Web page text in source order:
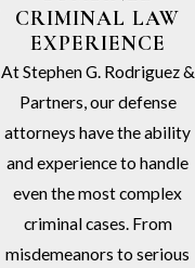
CRIMINAL LAW
EXPERIENCE
At Stephen G. Rodriguez &
Partners, our defense
attorneys have the ability
and experience to handle
even the most complex
criminal cases. From
misdemeanors to serious